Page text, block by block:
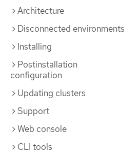
Architecture
Disconnected environments
Installing
Postinstallation
configuration
Updating clusters
Support
Web console
CLI tools